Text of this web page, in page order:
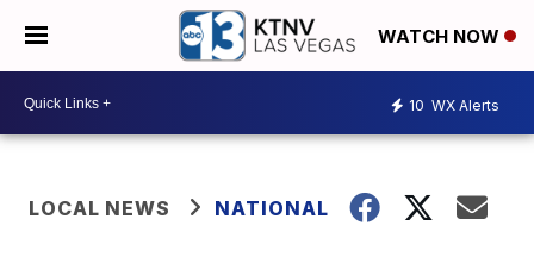
WATCH NOW
10 WX Alerts
LOCAL NEWS NATIONAL